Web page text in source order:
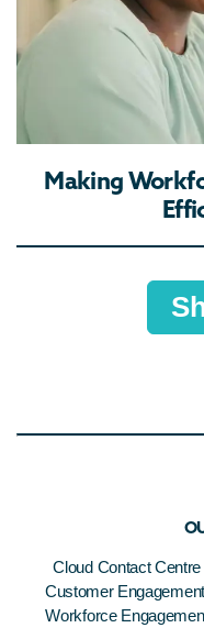
Making
Cloud Contact Centre
Customer Engagement
Workforce